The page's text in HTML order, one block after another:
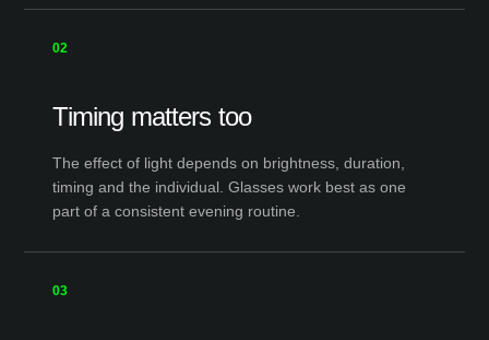
02
Timing matters too
The effect of light depends on brightness, duration,
timing and the individual. Glasses work best as one
part of a consistent evening routine.
03